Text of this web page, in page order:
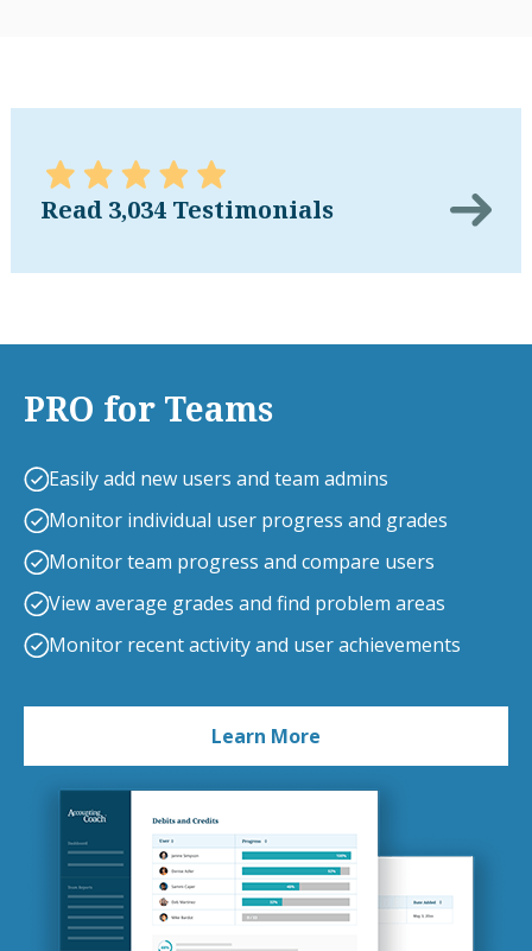
Read 3,034 Testimonials
PRO for Teams
Easily add new users and team admins
Monitor individual user progress and grades
Monitor team progress and compare users
View average grades and find problem areas
Monitor recent activity and user achievements
Learn More